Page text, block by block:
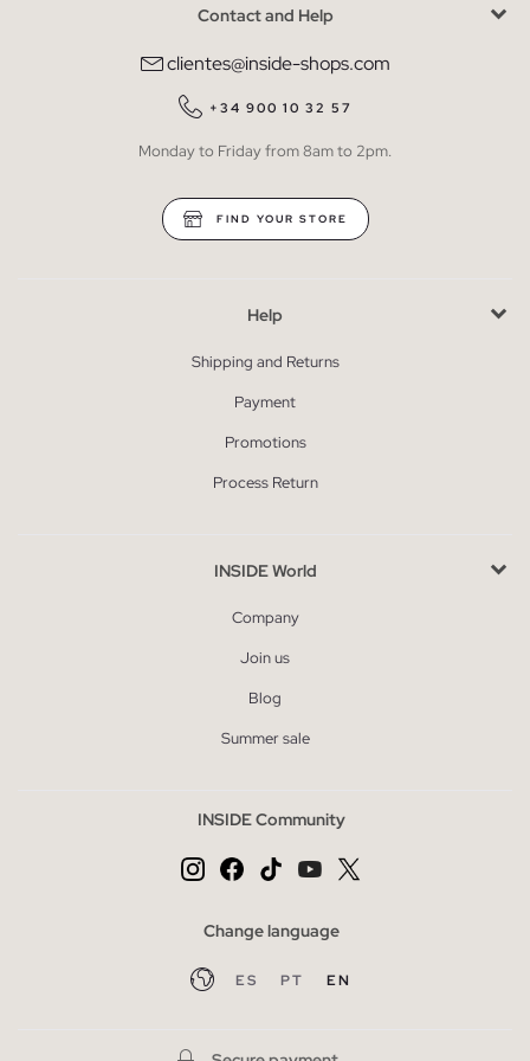
Contact and Help
clientes@inside-shops.com
+34 900 10 32 57
Monday to Friday from 8am to 2pm.
FIND YOUR STORE
Help
Shipping and Returns
Payment
Promotions
Process Return
INSIDE World
Company
Join us
Blog
Summer sale
INSIDE Community
Change language
ES PT EN